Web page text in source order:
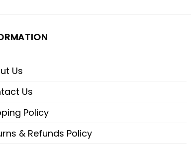
Us
Us
Policy
& Refunds Policy